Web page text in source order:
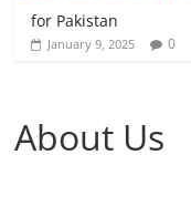
for Pakistan
January 9, 2025 0
About Us